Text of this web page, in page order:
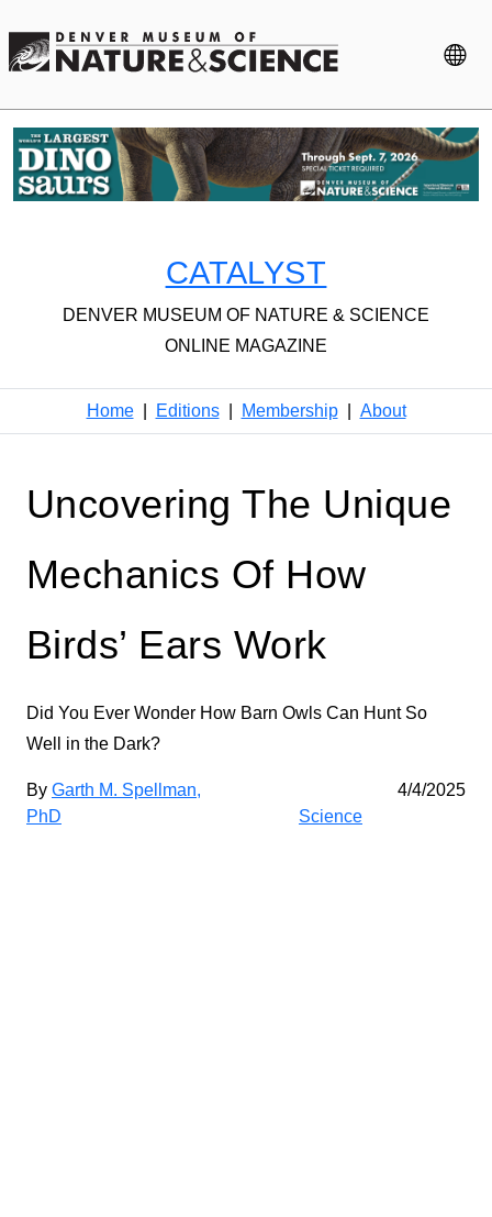
CATALYST
DENVER MUSEUM OF NATURE & SCIENCE
ONLINE MAGAZINE
Home Editions Membership About
Uncovering The Unique
Mechanics Of How
Birds’ Ears Work
Did You Ever Wonder How Barn Owls Can Hunt So
Well in the Dark?
By Garth M. Spellman,
PhD
4/4/2025
Science